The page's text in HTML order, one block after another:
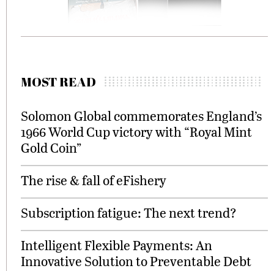
MOST READ
Solomon Global commemorates England’s
1966 World Cup victory with “Royal Mint
Gold Coin”
The rise & fall of eFishery
Subscription fatigue: The next trend?
Intelligent Flexible Payments: An
Innovative Solution to Preventable Debt